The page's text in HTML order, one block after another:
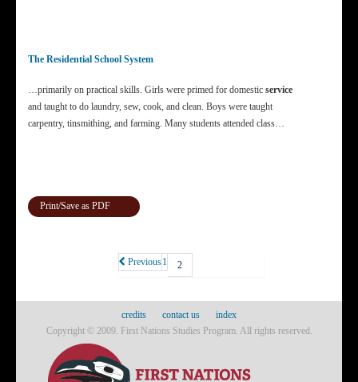
The Residential School System
…primarily on practical skills. Girls were primed for domestic service
and taught to do laundry, sew, cook, and clean. Boys were taught
carpentry, tinsmithing, and farming. Many students attended class…
Print/Save as PDF
Previous1 2
credits contact us
index
Copyright © 2009. First Nations Studies Program. All rights reserved.